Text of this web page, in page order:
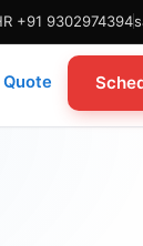
+91 9302974394